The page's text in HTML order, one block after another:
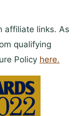
affiliate links. As
qualifying
Policy here.